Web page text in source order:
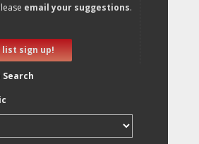
email your suggestions.
sign up!